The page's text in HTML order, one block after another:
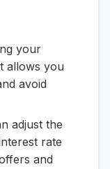
your
allows you
avoid
adjust the
rate
and